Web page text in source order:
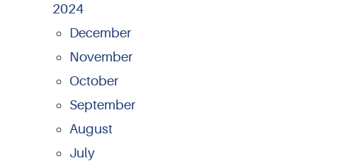
2024
December
November
October
September
August
July